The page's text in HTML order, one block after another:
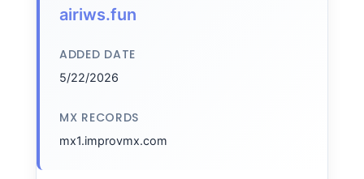
airiws.fun
ADDED DATE
5/22/2026
MX RECORDS
mx1.improvmx.com